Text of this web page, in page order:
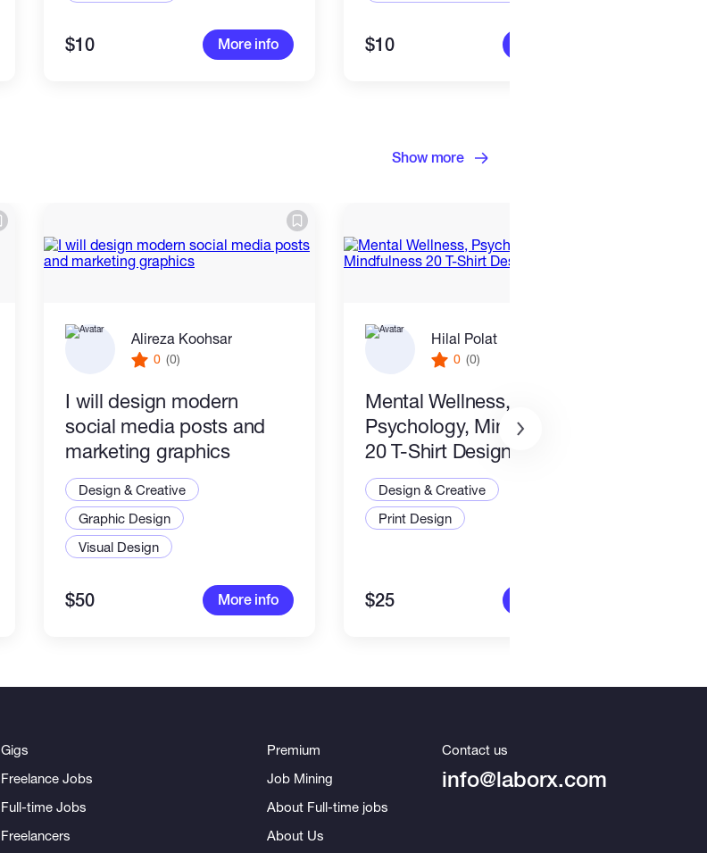
$10 More info $10
Show more
Alireza Koohsar
0 (0)
I will design modern
social media posts and
marketing graphics
Design & Creative
Graphic Design
Visual Design
$50 More info
Hilal Polat
0 (0)
Mental Wellness,
Psychology, Mindfulness
20 T-Shirt Designs-8
Design & Creative
Print Design
$25
Gigs
Freelance Jobs
Full-time Jobs
Freelancers
Premium
Job Mining
About Full-time jobs
About Us
Contact us
info@laborx.com